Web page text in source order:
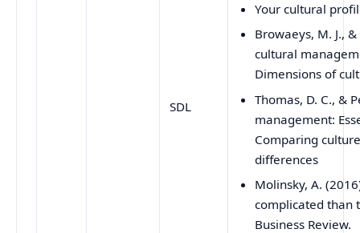
SDL
Your cultural
Browaeys, M. J.,
cultural
Dimensions of
Thomas, D. C., &
management:
Comparing
differences
Molinsky, A.
complicated than
Business Review.